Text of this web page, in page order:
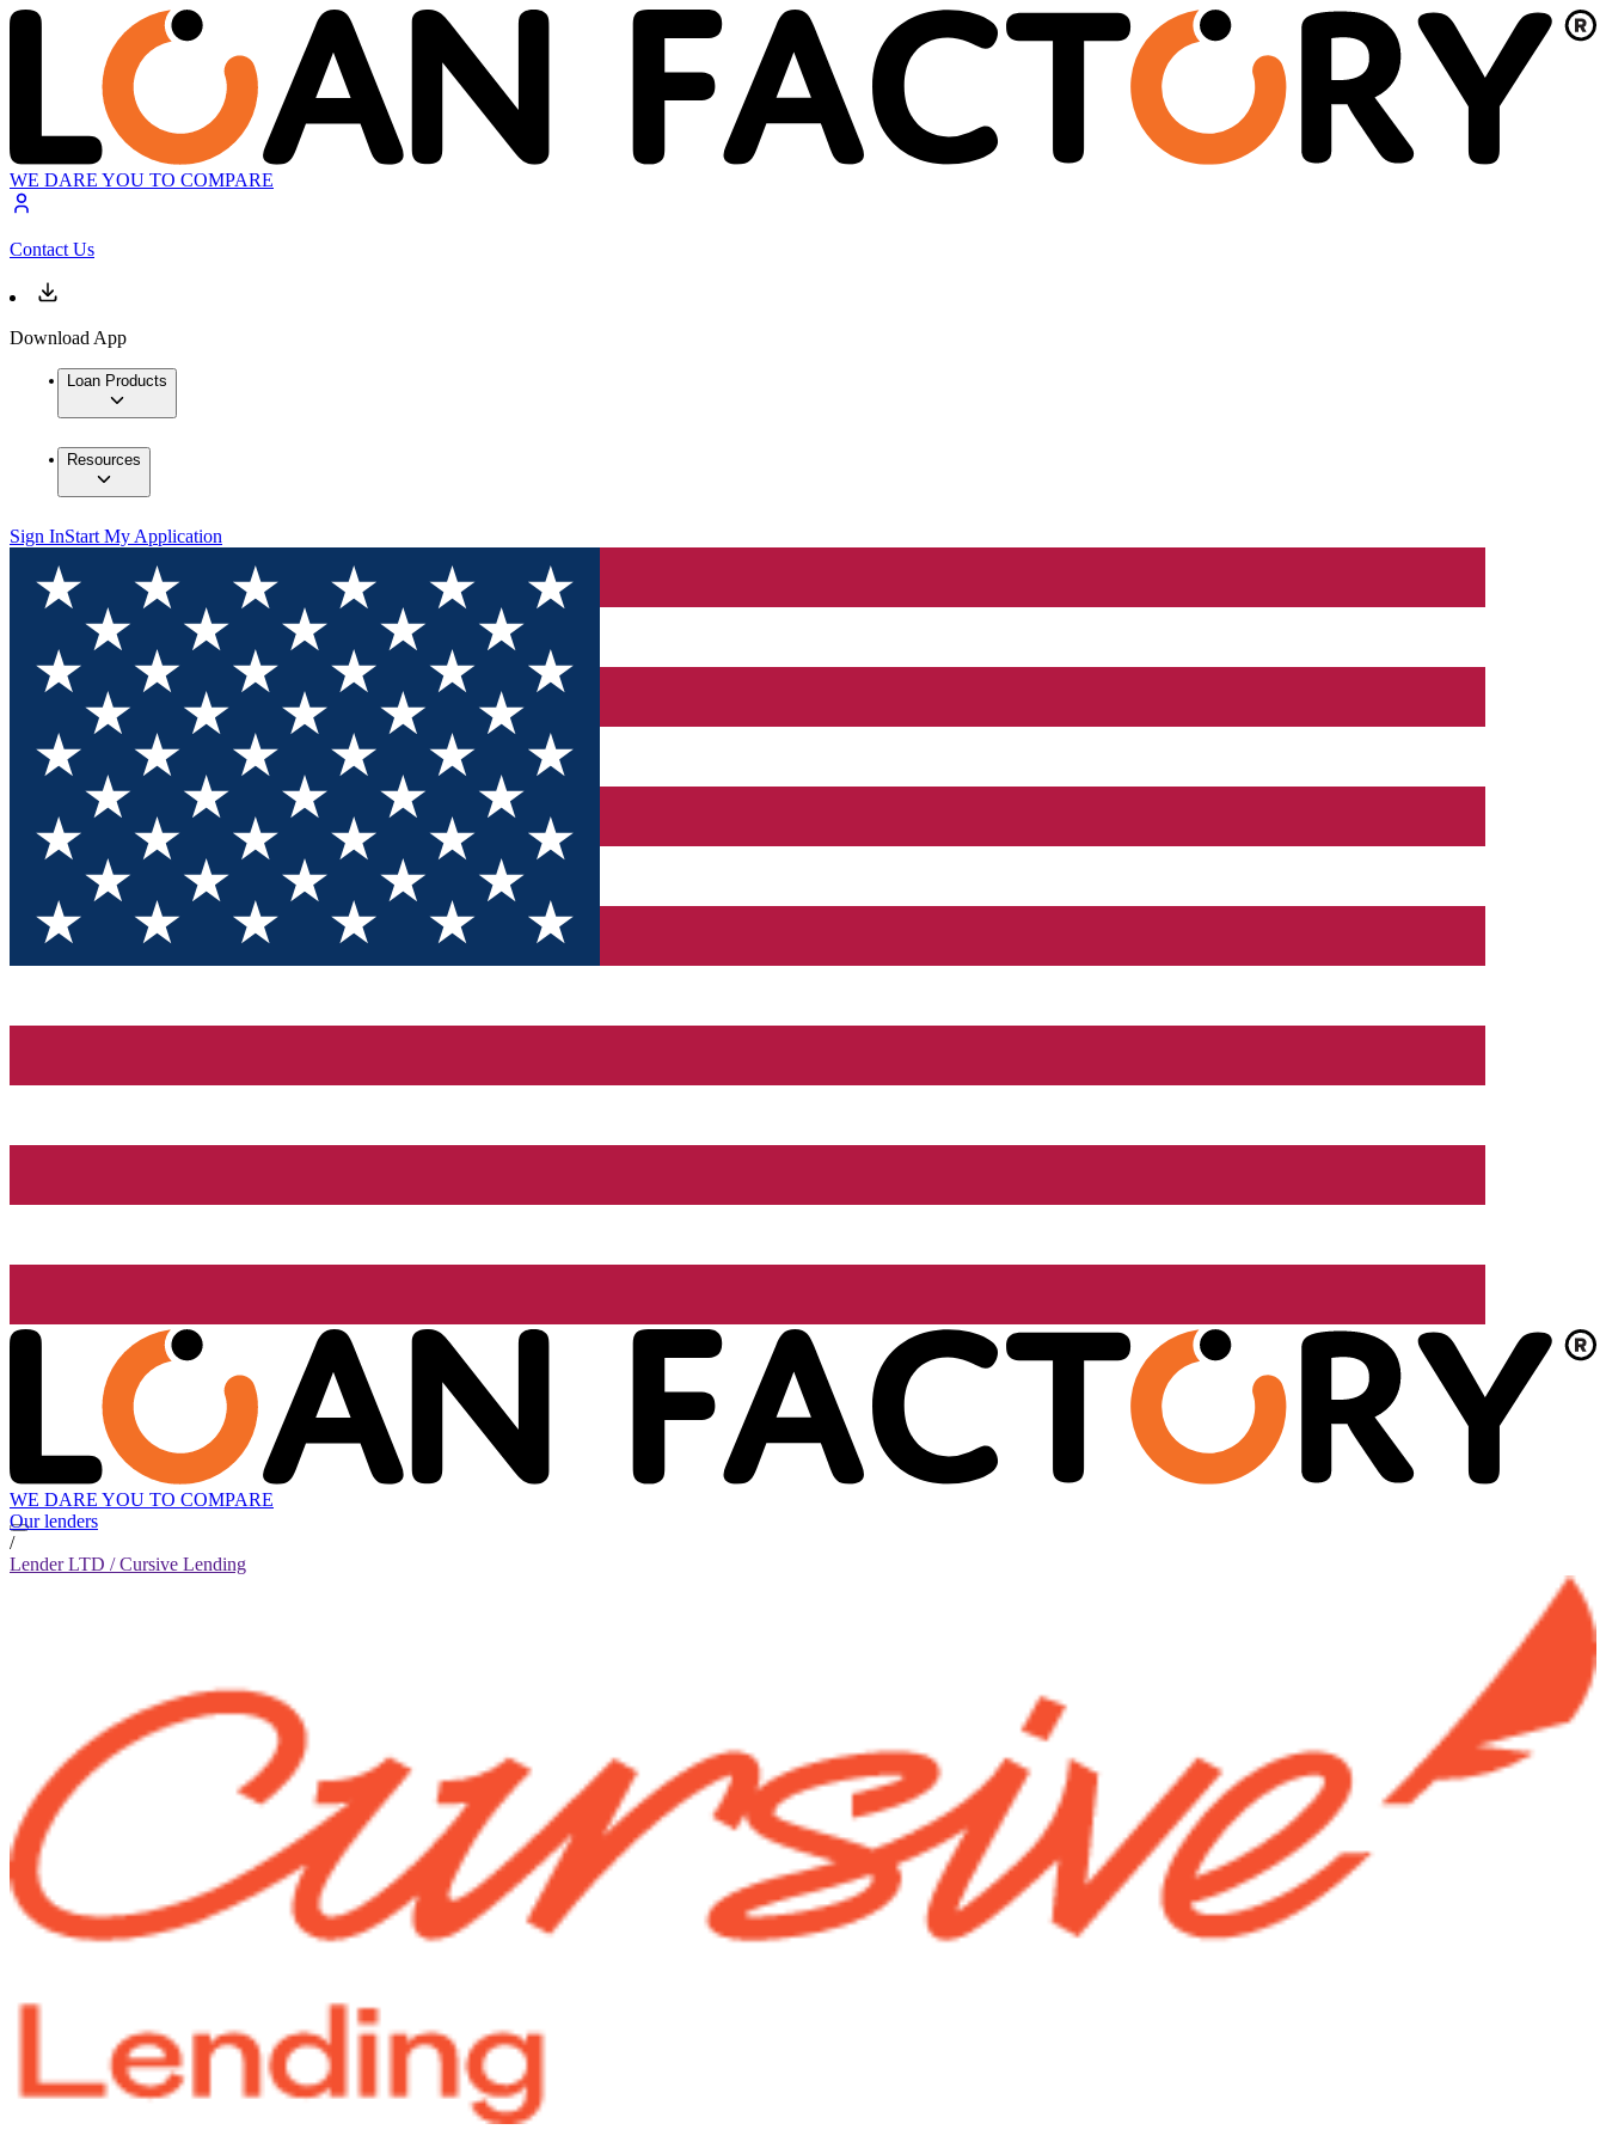
WE DARE YOU TO COMPARE
Contact Us
Download App
Loan Products
Resources
Sign InStart My Application
WE DARE YOU TO COMPARE
Our lenders
/
Lender LTD / Cursive Lending